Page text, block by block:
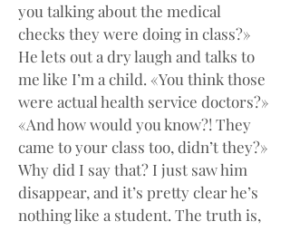
you talking about the medical
checks they were doing in class?»
He lets out a dry laugh and talks to
me like I’m a child. «You think those
were actual health service doctors?»
«And how would you know?! They
came to your class too, didn’t they?»
Why did I say that? I just saw him
disappear, and it’s pretty clear he’s
nothing like a student. The truth is,